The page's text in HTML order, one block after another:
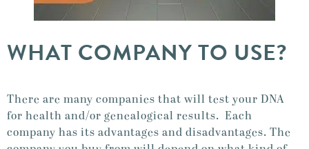
WHAT COMPANY TO USE?
There are many companies that will test your DNA
for health and/or genealogical results. Each
company has its advantages and disadvantages. The